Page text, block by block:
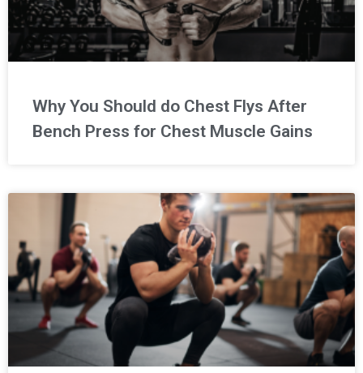
Why You Should do Chest Flys After
Bench Press for Chest Muscle Gains